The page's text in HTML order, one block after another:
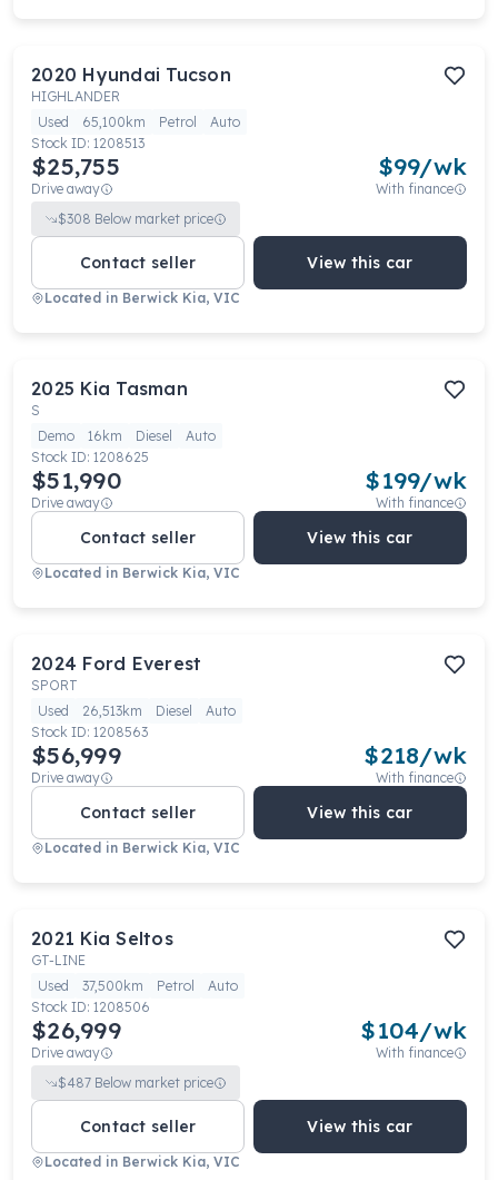
2020 Hyundai Tucson
HIGHLANDER
Used
65,100km Petrol
Auto
Stock ID: 1208513
$25,755
Drive away
$99/wk
With finance
$308 Below market price
Contact seller View this car
Located in Berwick Kia, VIC
2025 Kia Tasman
S
Demo
16km Diesel
Auto
Stock ID: 1208625
$51,990
Drive away
$199/wk
With finance
Contact seller View this car
Located in Berwick Kia, VIC
2024 Ford Everest
SPORT
Used
26,513km Diesel
Auto
Stock ID: 1208563
$56,999
Drive away
$218/wk
With finance
Contact seller View this car
Located in Berwick Kia, VIC
2021 Kia Seltos
GT-LINE
Used
37,500km Petrol
Auto
Stock ID: 1208506
$26,999
Drive away
$104/wk
With finance
$487 Below market price
Contact seller View this car
Located in Berwick Kia, VIC